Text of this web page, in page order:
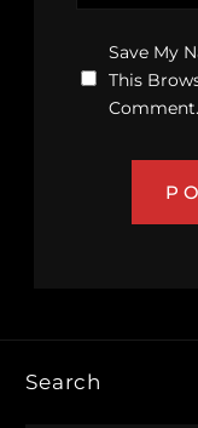
Save My
This
Comment.
Search